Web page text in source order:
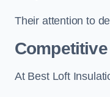
Their attention to
At Best Loft